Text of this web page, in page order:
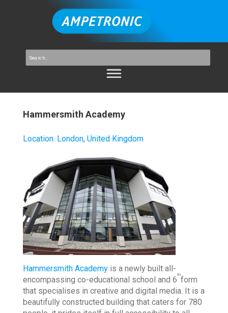
Hammersmith Academy
Location: London, United Kingdom
Hammersmith Academyis a newly built all-
encompassing co-educational school and 6
th
form
that specialises in creative and digital media. It is a
beautifully constructed building that caters for 780